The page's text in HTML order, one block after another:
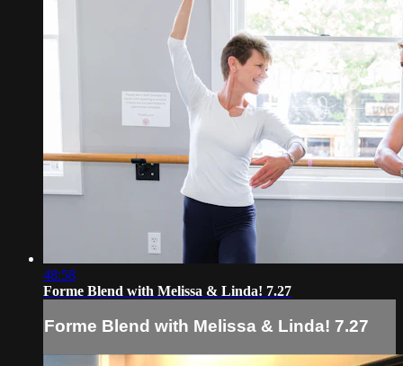
48:58
Forme Blend with Melissa & Linda! 7.27
Forme Blend with Melissa & Linda! 7.27